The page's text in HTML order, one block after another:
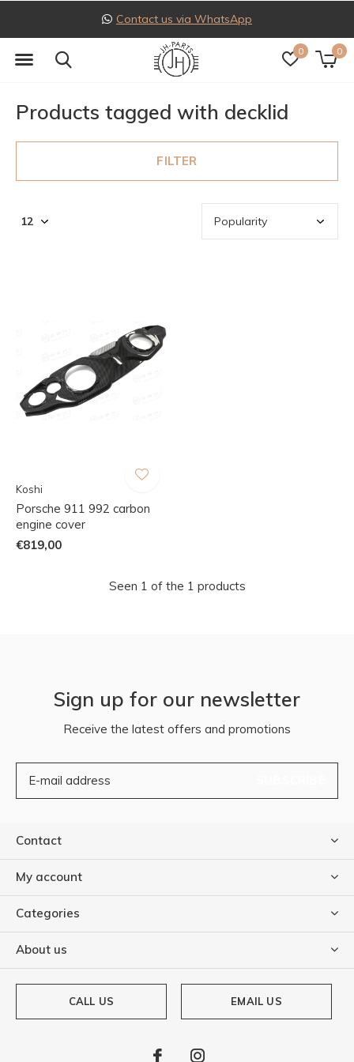
0 0
Contact us via WhatsApp
Products tagged with decklid
FILTER
Koshi
Porsche 911 992 carbon
engine cover
€819,00
Seen 1 of the 1 products
Sign up for our newsletter
Receive the latest offers and promotions
Contact
My account
Categories
About us
CALL US EMAIL US